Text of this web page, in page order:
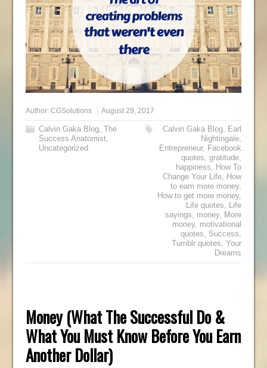
Author: CGSolutions August 29, 2017
Calvin Gaka Blog, The
Success Anatomist,
Uncategorized
Calvin Gaka Blog, Earl
Nightingale,
Entrepreneur, Facebook
quotes,gratitude,
happiness, How To
Change Your Life, How
to earn more money,
How to get more money,
Life quotes, Life
sayings, money, More
money, motivational
quotes, Success,
Tumblr quotes,Your
Dreams
Money (What The Successful Do &
What You Must Know Before You Earn
Another Dollar)